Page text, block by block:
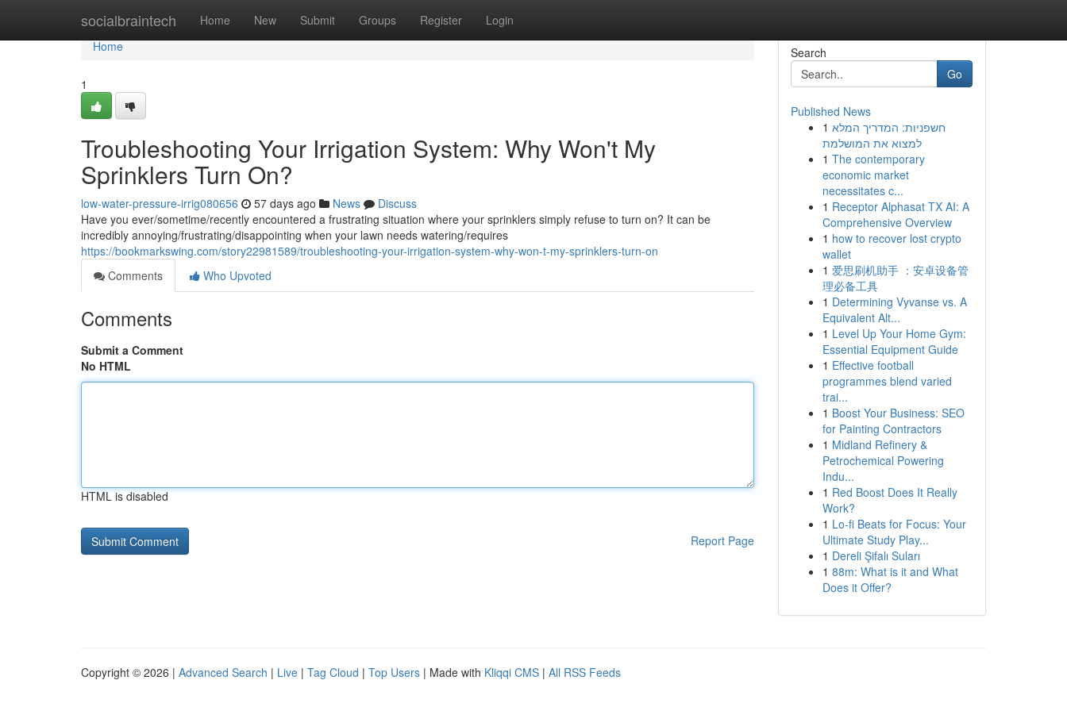
socialbraintech Home New Submit Groups Register Login
Home
Home
1
Troubleshooting Your Irrigation System: Why Won't My
Sprinklers Turn On?
low-water-pressure-irrig080656 57 days ago News
Discuss
Have you ever/sometime/recently encountered a frustrating situation where your sprinklers simply refuse to turn on? It can be
incredibly annoying/frustrating/disappointing when your lawn needs watering/requires
https://bookmarkswing.com/story22981589/troubleshooting-your-irrigation-system-why-won-t-my-sprinklers-turn-on
Comments
Who Upvoted
Comments
Submit a Comment
No HTML
HTML is disabled
Report Page
Search
Go
Published News
1 חשפניות: המדריך המלא
למצוא את המושלמת
1 The contemporary
economic market
necessitates c...
1 Receptor Alphasat TX AI: A
Comprehensive Overview
1 how to recover lost crypto
wallet
1 爱思刷机助手 ：安卓设备管
理必备工具
1 Determining Vyvanse vs. A
Equivalent Alt...
1 Level Up Your Home Gym:
Essential Equipment Guide
1 Effective football
programmes blend varied
trai...
1 Boost Your Business: SEO
for Painting Contractors
1 Midland Refinery &
Petrochemical Powering
Indu...
1 Red Boost Does It Really
Work?
1 Lo-fi Beats for Focus: Your
Ultimate Study Play...
1 Dereli Şifalı Suları
1 88m: What is it and What
Does it Offer?
Copyright © 2026 | Advanced Search | Live | Tag Cloud | Top Users | Made with Kliqqi CMS | All RSS Feeds